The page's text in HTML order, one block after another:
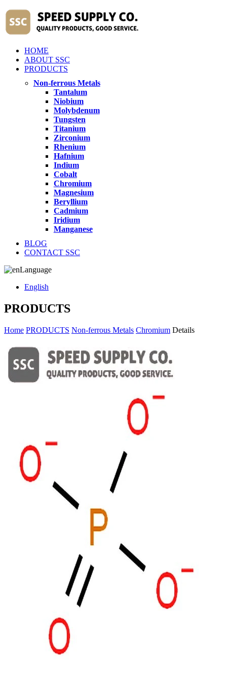
HOME
ABOUT SSC
PRODUCTS
Non-ferrous Metals
Tantalum
Niobium
Molybdenum
Tungsten
Titanium
Zirconium
Rhenium
Hafnium
Indium
Cobalt
Chromium
Magnesium
Beryllium
Cadmium
Iridium
Manganese
BLOG
CONTACT SSC
Language
English
PRODUCTS
Home PRODUCTS Non-ferrous Metals Chromium Details